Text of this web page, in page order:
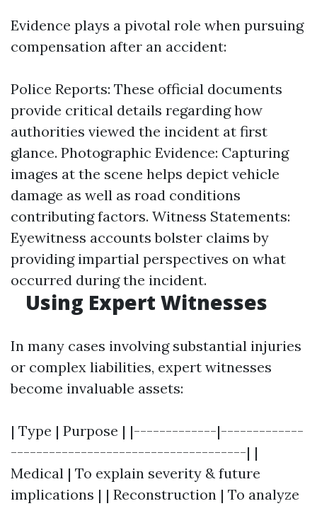
Evidence plays a pivotal role when pursuing
compensation after an accident:
Police Reports: These official documents
provide critical details regarding how
authorities viewed the incident at first
glance. Photographic Evidence: Capturing
images at the scene helps depict vehicle
damage as well as road conditions
contributing factors. Witness Statements:
Eyewitness accounts bolster claims by
providing impartial perspectives on what
occurred during the incident.
Using Expert Witnesses
In many cases involving substantial injuries
or complex liabilities, expert witnesses
become invaluable assets:
| Type | Purpose | |-------------|-------------
-------------------------------------| |
Medical | To explain severity & future
implications | | Reconstruction | To analyze